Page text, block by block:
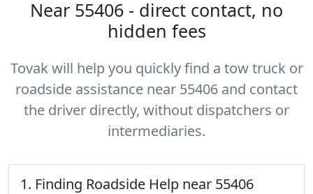
Near 55406 - direct contact, no
hidden fees
Tovak will help you quickly find a tow truck or
roadside assistance near 55406 and contact
the driver directly, without dispatchers or
intermediaries.
1. Finding Roadside Help near 55406